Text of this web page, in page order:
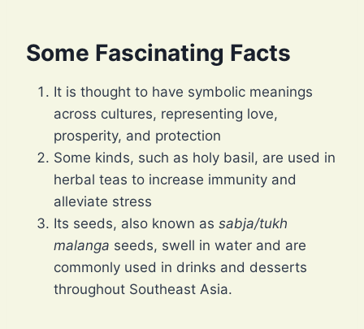
Some Fascinating Facts
It is thought to have symbolic meanings
across cultures, representing love,
prosperity, and protection
Some kinds, such as holy basil, are used in
herbal teas to increase immunity and
alleviate stress
Its seeds, also known as sabja/tukh
malanga seeds, swell in water and are
commonly used in drinks and desserts
throughout Southeast Asia.